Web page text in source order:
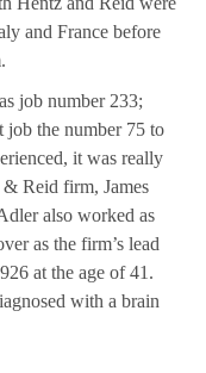
and France before
job number 233;
job the number 75 to
it was really
Reid firm, James
also worked as
as the firm’s lead
at the age of 41.
with a brain